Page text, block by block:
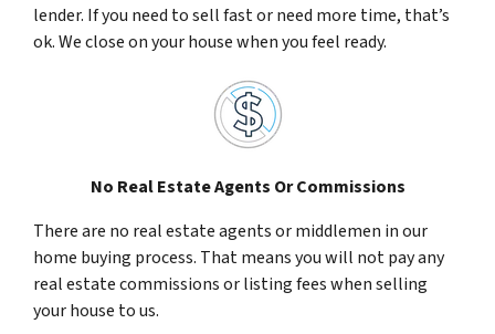
lender. If you need to sell fast or need more time, that’s
ok. We close on your house when you feel ready.
No Real Estate Agents Or Commissions
There are no real estate agents or middlemen in our
home buying process. That means you will not pay any
real estate commissions or listing fees when selling
your house to us.